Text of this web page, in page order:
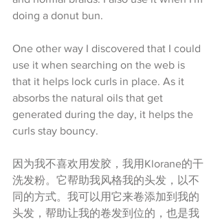
doing a donut bun.
One other way I discovered that I could
use it when searching on the web is
that it helps lock curls in place. As it
absorbs the natural oils that get
generated during the day, it helps the
curls stay bouncy.
因为我不喜欢用发胶，我用Klorane的干
洗发粉。它帮助我风格我的头发，以不
同的方式。我可以用它来卷添加到我的
头发，帮助让我的卷发到位的，也是我